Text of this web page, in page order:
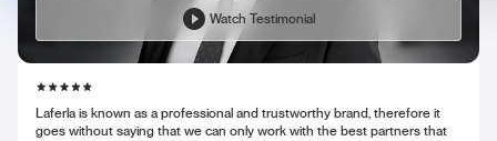
Watch Testimonial
Laferla is known as a professional and trustworthy brand, therefore it
goes without saying that we can only work with the best partners that